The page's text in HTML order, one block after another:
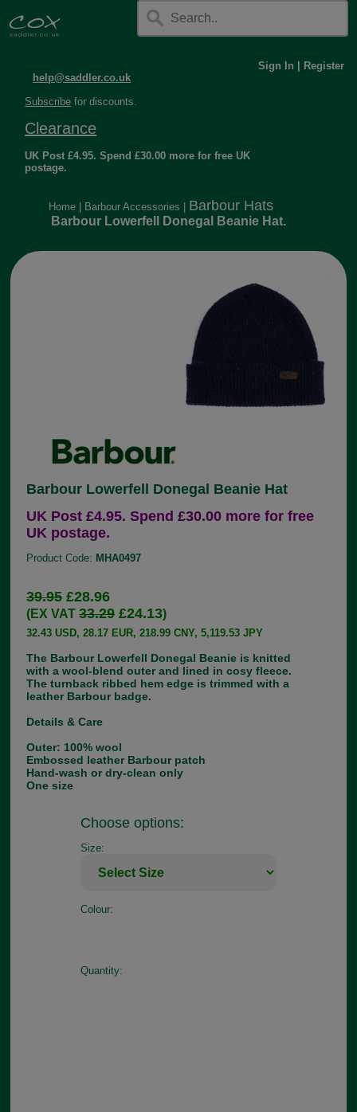
help@saddler.co.uk
Sign In Register
Subscribe for discounts.
Clearance
UK Post £4.95. Spend £30.00 more for free UK
postage.
Home Barbour Accessories Barbour Hats
Barbour Lowerfell Donegal Beanie Hat.
Barbour Lowerfell Donegal Beanie Hat
UK Post £4.95. Spend £30.00 more for free
UK postage.
Product Code: MHA0497
39.95£28.96
(EX VAT33.29£24.13)
32.43 USD, 28.17 EUR, 218.99 CNY, 5,119.53 JPY
The Barbour Lowerfell Donegal Beanie is knitted
with a wool-blend outer and lined in cosy fleece.
The turnback ribbed hem edge is trimmed with a
leather Barbour badge.
Details & Care
Outer: 100% wool
Embossed leather Barbour patch
Hand-wash or dry-clean only
One size
Choose options:
Size:
Colour:
Quantity: